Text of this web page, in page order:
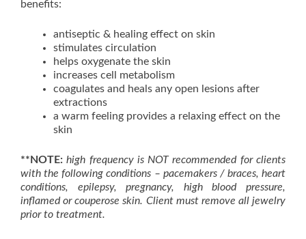
benefits:
antiseptic & healing effect on skin
stimulates circulation
helps oxygenate the skin
increases cell metabolism
coagulates and heals any open lesions after
extractions
a warm feeling provides a relaxing effect on the
skin
**NOTE:high frequency is NOT recommended for clients
with the following conditions – pacemakers / braces, heart
conditions, epilepsy, pregnancy, high blood pressure,
inflamed or couperose skin. Client must remove all jewelry
prior to treatment.